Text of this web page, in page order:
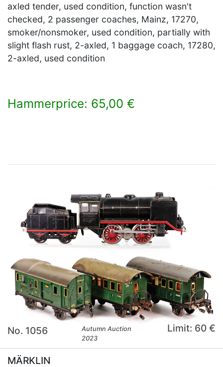
axled tender, used condition, function wasn't
checked, 2 passenger coaches, Mainz, 17270,
smoker/nonsmoker, used condition, partially with
slight flash rust, 2-axled, 1 baggage coach, 17280,
2-axled, used condition
Hammerprice: 65,00 €
No. 1056
Autumn Auction
2023
Limit: 60 €
MÄRKLIN